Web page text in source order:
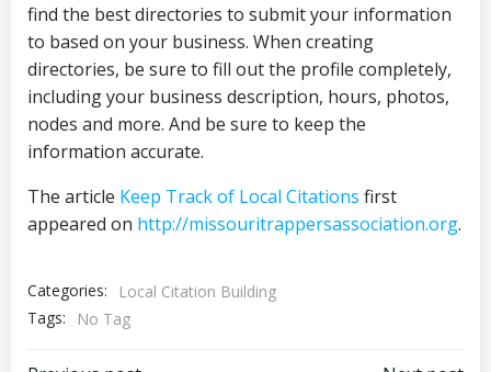
find the best directories to submit your information
to based on your business. When creating
directories, be sure to fill out the profile completely,
including your business description, hours, photos,
nodes and more. And be sure to keep the
information accurate.
The article Keep Track of Local Citations first
appeared on http://missouritrappersassociation.org.
Categories:
Local Citation Building
Tags:
No Tag